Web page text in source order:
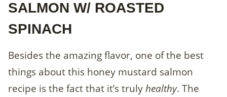
SALMON W/ ROASTED
SPINACH
Besides the amazing flavor, one of the best
things about this honey mustard salmon
recipe is the fact that it’s truly healthy. The